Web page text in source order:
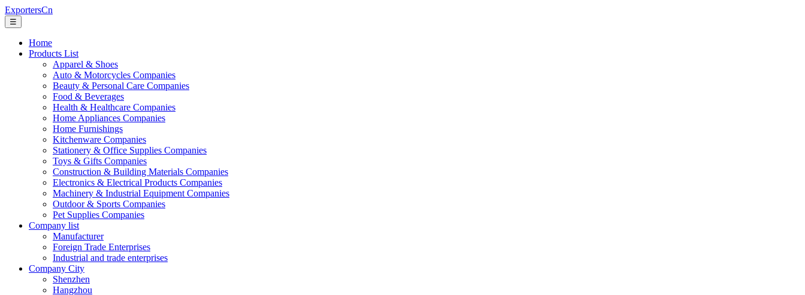
ExportersCn
☰
Home
Products List
Apparel & Shoes
Auto & Motorcycles Companies
Beauty & Personal Care Companies
Food & Beverages
Health & Healthcare Companies
Home Appliances Companies
Home Furnishings
Kitchenware Companies
Stationery & Office Supplies Companies
Toys & Gifts Companies
Construction & Building Materials Companies
Electronics & Electrical Products Companies
Machinery & Industrial Equipment Companies
Outdoor & Sports Companies
Pet Supplies Companies
Company list
Manufacturer
Foreign Trade Enterprises
Industrial and trade enterprises
Company City
Shenzhen
Hangzhou